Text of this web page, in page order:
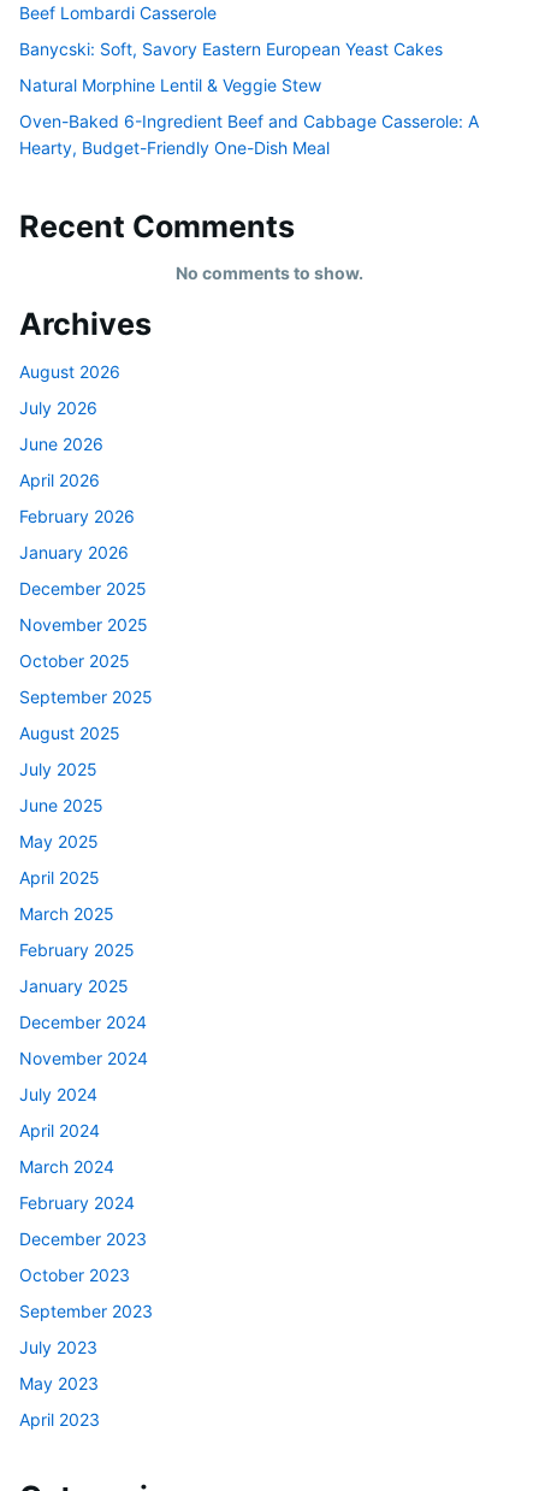
Beef Lombardi Casserole
Banycski: Soft, Savory Eastern European Yeast Cakes
Natural Morphine Lentil & Veggie Stew
Oven-Baked 6-Ingredient Beef and Cabbage Casserole: A
Hearty, Budget-Friendly One-Dish Meal
Recent Comments
No comments to show.
Archives
August 2026
July 2026
June 2026
April 2026
February 2026
January 2026
December 2025
November 2025
October 2025
September 2025
August 2025
July 2025
June 2025
May 2025
April 2025
March 2025
February 2025
January 2025
December 2024
November 2024
July 2024
April 2024
March 2024
February 2024
December 2023
October 2023
September 2023
July 2023
May 2023
April 2023